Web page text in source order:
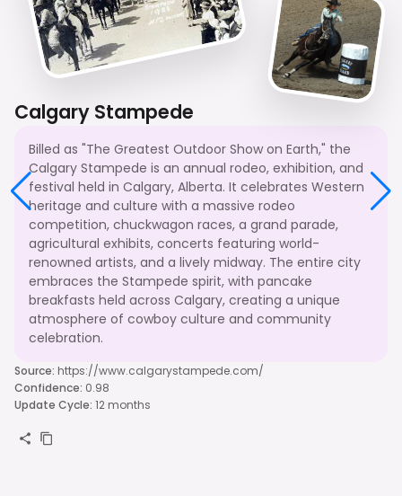
Calgary Stampede
Billed as "The Greatest Outdoor Show on Earth," the
Calgary Stampede is an annual rodeo, exhibition, and
festival held in Calgary, Alberta. It celebrates Western
heritage and culture with a massive rodeo
competition, chuckwagon races, a grand parade,
agricultural exhibits, concerts featuring world-
renowned artists, and a lively midway. The entire city
embraces the Stampede spirit, with pancake
breakfasts held across Calgary, creating a unique
atmosphere of cowboy culture and community
celebration.
Source: https://www.calgarystampede.com/
Confidence: 0.98
Update Cycle: 12 months